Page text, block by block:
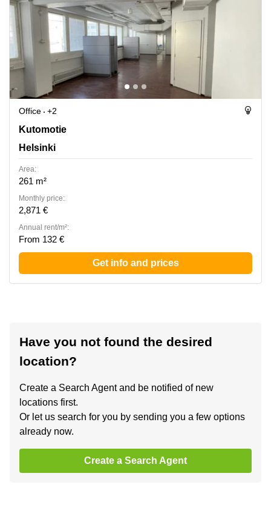
Office
+2
Kutomotie 6, Helsinki
Kutomotie
Helsinki
Area:
261 m²
Monthly price:
2,871 €
Annual rent/m²:
From 132 €
Get info and prices
Have you not found the desired
location?
Create a Search Agent and be notified of new
locations first.
Or let us search for you by sending you a few options
already now.
Create a Search Agent